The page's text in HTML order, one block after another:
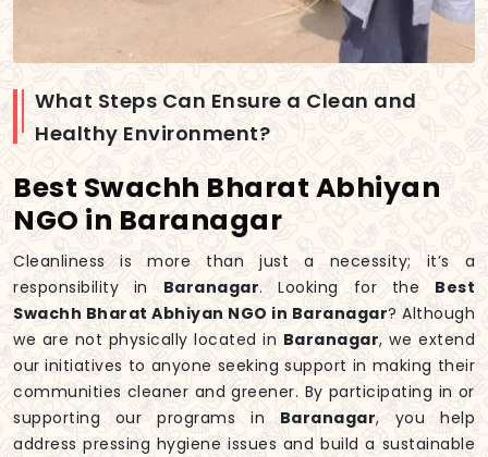
What Steps Can Ensure a Clean and
Healthy Environment?
Best Swachh Bharat Abhiyan
NGO in Baranagar
Cleanliness is more than just a necessity; it’s a
responsibility in Baranagar. Looking for the Best
Swachh Bharat Abhiyan NGO in Baranagar? Although
we are not physically located in Baranagar, we extend
our initiatives to anyone seeking support in making their
communities cleaner and greener. By participating in or
supporting our programs in Baranagar, you help
address pressing hygiene issues and build a sustainable